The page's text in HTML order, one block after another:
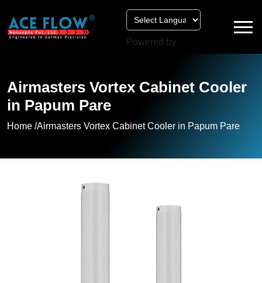
Powered by
Airmasters Vortex Cabinet Cooler
in Papum Pare
Home /Airmasters Vortex Cabinet Cooler in Papum Pare